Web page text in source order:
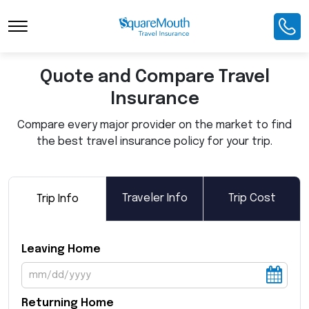
Toggle Navigation
Quote and Compare Travel
Insurance
Compare every major provider on the market to find
the best travel insurance policy for your trip.
Trip Info Traveler Info Trip Cost
Leaving Home
Returning Home